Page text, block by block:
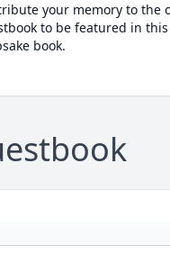
your memory to the
to be featured in
book.